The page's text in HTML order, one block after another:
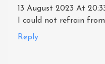
13 August 2023 At
I could not refrain
Reply